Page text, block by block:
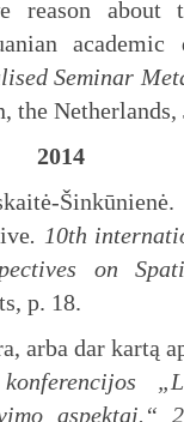
about
academic
Seminar
the Netherlands,
2014
. 10th
on
p. 18.
arba dar kartą
aspektai.“